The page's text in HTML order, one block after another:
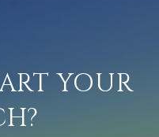
YOUR